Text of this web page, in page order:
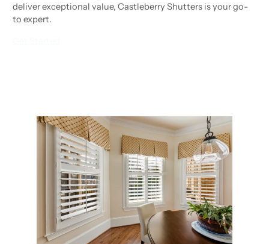
deliver exceptional value, Castleberry Shutters is your go-
to expert.